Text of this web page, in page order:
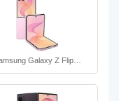
Galaxy Z Flip…